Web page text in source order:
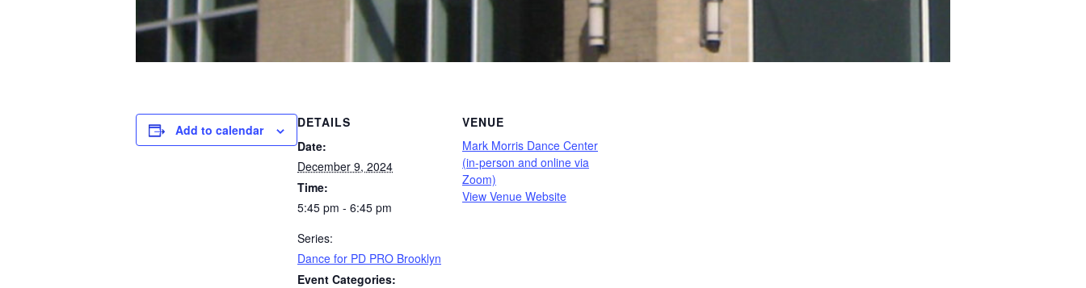
Add to calendar
DETAILS
Date:
December 9, 2024
Time:
5:45 pm - 6:45 pm
Series:
Dance for PD PRO Brooklyn
Event Categories:
VENUE
Mark Morris Dance Center
(in-person and online via
Zoom)
View Venue Website